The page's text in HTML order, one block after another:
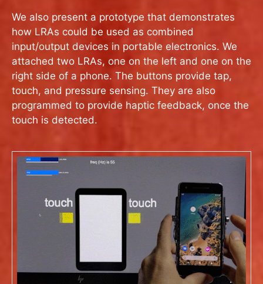
We also present a prototype that demonstrates
how LRAs could be used as combined
input/output devices in portable electronics. We
attached two LRAs, one on the left and one on the
right side of a phone. The buttons provide tap,
touch, and pressure sensing. They are also
programmed to provide haptic feedback, once the
touch is detected.